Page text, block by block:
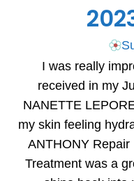
I was really
received in my
NANETTE
my skin feeling
ANTHONY
Treatment was a